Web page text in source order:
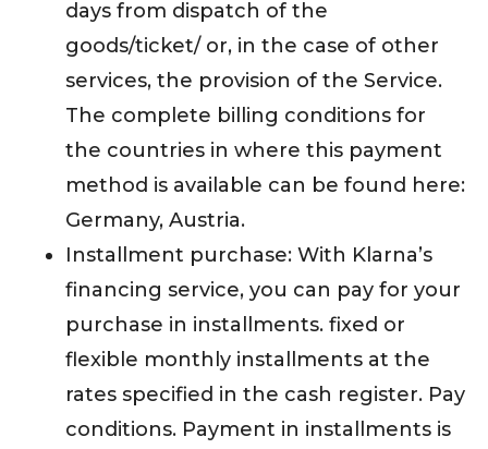
days from dispatch of the
goods/ticket/ or, in the case of other
services, the provision of the Service.
The complete billing conditions for
the countries in where this payment
method is available can be found here:
Germany, Austria.
Installment purchase: With Klarna’s
financing service, you can pay for your
purchase in installments. fixed or
flexible monthly installments at the
rates specified in the cash register. Pay
conditions. Payment in installments is